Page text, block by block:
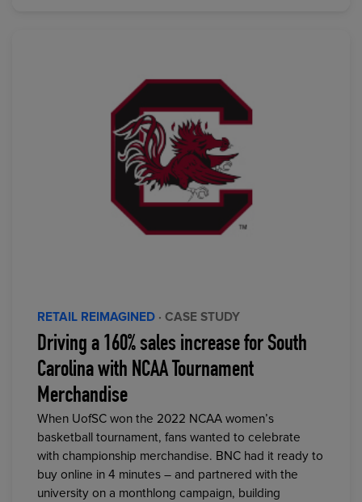
RETAIL REIMAGINED · CASE STUDY
Driving a 160% sales increase for South
Carolina with NCAA Tournament
Merchandise
When UofSC won the 2022 NCAA women’s
basketball tournament, fans wanted to celebrate
with championship merchandise. BNC had it ready to
buy online in 4 minutes – and partnered with the
university on a monthlong campaign, building